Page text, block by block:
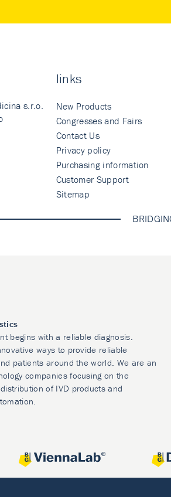
s.r.o.
links
New Products
Congresses and Fairs
Contact Us
Privacy policy
Purchasing information
Customer Support
Sitemap
begins with a reliable diagnosis.
ways to provide reliable
patients around the world. We are an
companies focusing on the
of IVD products and